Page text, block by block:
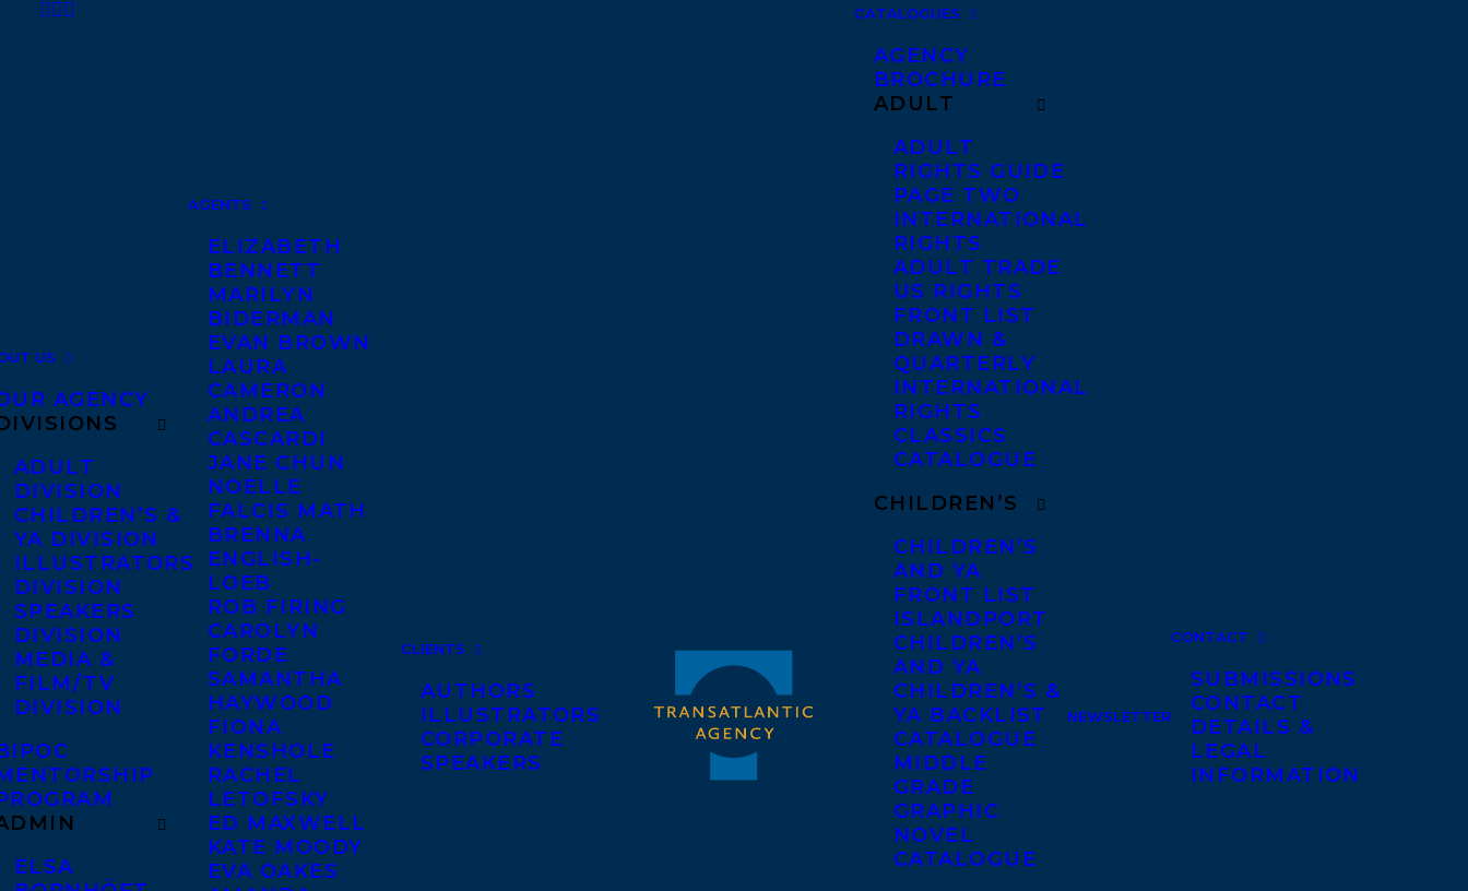
US
AGENCY
ADULT
DIVISION
CHILDREN’S &
YA DIVISION
ILLUSTRATORS
DIVISION
SPEAKERS
DIVISION
MEDIA &
FILM/TV
DIVISION
ELSA
AGENTS
ELIZABETH
BENNETT
MARILYN
BIDERMAN
EVAN BROWN
LAURA
CAMERON
ANDREA
CASCARDI
JANE CHUN
NOELLE
FALCIS MATH
BRENNA
ENGLISH-
LOEB
ROB FIRING
CAROLYN
FORDE
SAMANTHA
HAYWOOD
FIONA
KENSHOLE
RACHEL
LETOFSKY
ED MAXWELL
KATE MOODY
EVA OAKES
CLIENTS
AUTHORS
ILLUSTRATORS
CORPORATE
SPEAKERS
CATALOGUES
AGENCY
BROCHURE
ADULT
ADULT
RIGHTS GUIDE
PAGE TWO
INTERNATIONAL
RIGHTS
ADULT TRADE
US RIGHTS
FRONT LIST
DRAWN &
QUARTERLY
INTERNATIONAL
RIGHTS
CLASSICS
CATALOGUE
CHILDREN’S
CHILDREN’S
AND YA
FRONT LIST
ISLANDPORT
CHILDREN’S
AND YA
CHILDREN’S &
YA BACKLIST
CATALOGUE
MIDDLE
GRADE
GRAPHIC
NOVEL
CATALOGUE
NEWSLETTER
CONTACT
SUBMISSIONS
CONTACT
DETAILS &
LEGAL
INFORMATION